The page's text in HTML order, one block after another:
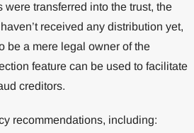
were transferred into the trust, the
received any distribution yet,
be a mere legal owner of the
feature can be used to facilitate
creditors.
recommendations, including: